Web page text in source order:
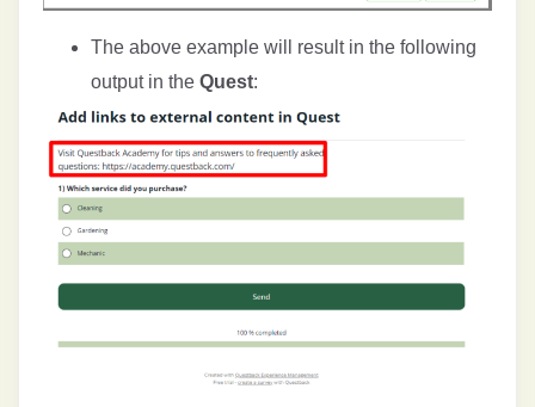
The above example will result in the following
output in the Quest: